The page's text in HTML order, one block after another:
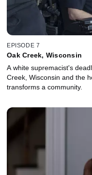
EPISODE 7
Oak Creek, Wisconsin
A white supremacist's
Creek, Wisconsin and the
transforms a community.